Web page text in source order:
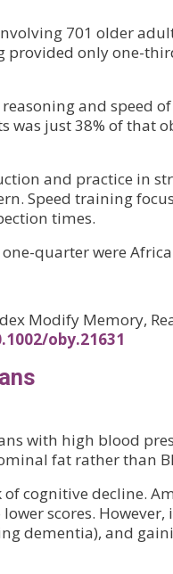
701 older
provided only one-
and speed
was just 38% of that
and practice in
Speed training
times.
quarter were
Modify Memory,
oby.21631
with high blood
fat rather than
cognitive decline.
scores.
dementia), and